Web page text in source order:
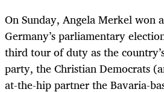
On Sunday, Angela Merkel won
Germany’s parliamentary
third tour of duty as the
party, the Christian Democrats
at-the-hip partner the Bavaria-